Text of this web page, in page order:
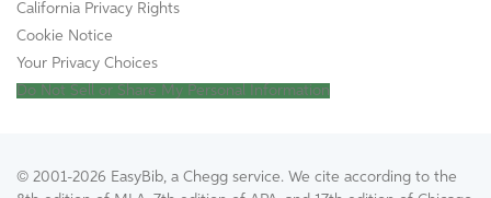
California Privacy Rights
Cookie Notice
Your Privacy Choices
Do Not Sell or Share My Personal Information
© 2001-2026 EasyBib, a Chegg service. We cite according to the